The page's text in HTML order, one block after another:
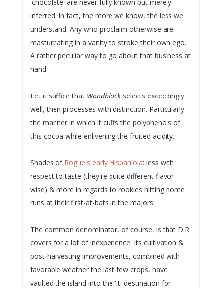
'chocolate' are never fully known but merely
inferred. In fact, the more we know, the less we
understand. Any who proclaim otherwise are
masturbating in a vanity to stroke their own ego.
A rather peculiar way to go about that business at
hand.
Let it suffice that Woodblockselects exceedingly
well, then processes with distinction. Particularly
the manner in which it cuffs the polyphenols of
this cocoa while enlivening the fruited acidity.
Shades of Rogue's early Hispaniola: less with
respect to taste (they're quite different flavor-
wise) & more in regards to rookies hitting home
runs at their first-at-bats in the majors.
The common denominator, of course, is that D.R.
covers for a lot of inexperience. Its cultivation &
post-harvesting improvements, combined with
favorable weather the last few crops, have
vaulted the island into the 'it' destination for